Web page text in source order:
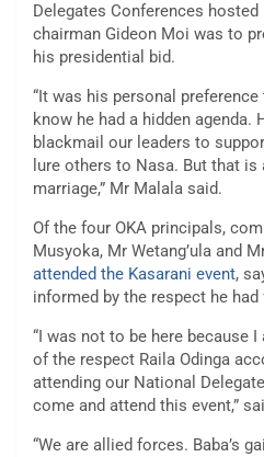
Delegates Conferences hosted
chairman Gideon Moi was to
his presidential bid.
“It was his personal
know he had a hidden
blackmail our leaders to
lure others to Nasa. But that is
marriage,” Mr Malala said.
Of the four OKA principals,
Musyoka, Mr Wetang’ula and
attended the Kasarani event,
informed by the respect he had
“I was not to be here because
of the respect Raila Odinga
attending our National
come and attend this event,”
“We are allied forces. Baba’s